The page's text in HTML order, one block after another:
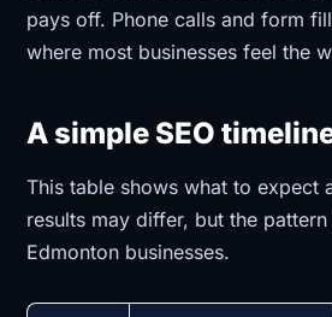
pays off. Phone calls and form
where most businesses feel the
A simple SEO
This table shows what to expect
results may differ, but the
Edmonton businesses.